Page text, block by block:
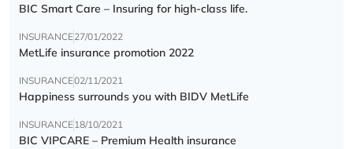
BIC Smart Care – Insuring for high-class life.
INSURANCE27/01/2022
MetLife insurance promotion 2022
INSURANCE02/11/2021
Happiness surrounds you with BIDV MetLife
INSURANCE18/10/2021
BIC VIPCARE – Premium Health insurance